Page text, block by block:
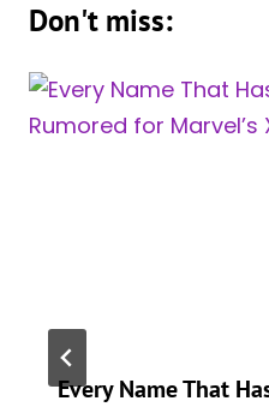
Don't miss:
Every Name That